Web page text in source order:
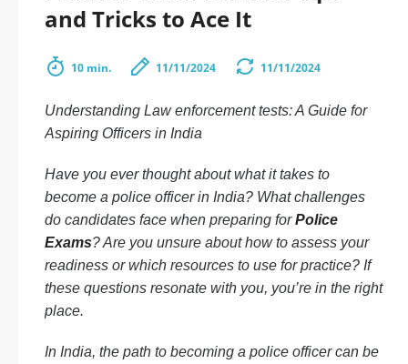
and Tricks to Ace It
10 min. 11/11/2024 11/11/2024
Understanding Law enforcement tests: A Guide for
Aspiring Officers in India
Have you ever thought about what it takes to
become a police officer in India? What challenges
do candidates face when preparing forPolice
Exams? Are you unsure about how to assess your
readiness or which resources to use for practice? If
these questions resonate with you, you’re in the right
place.
In India, the path to becoming a police officer can be